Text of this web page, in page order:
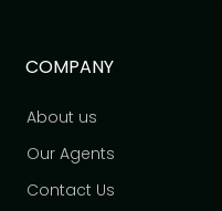
COMPANY
About us
Our Agents
Contact Us